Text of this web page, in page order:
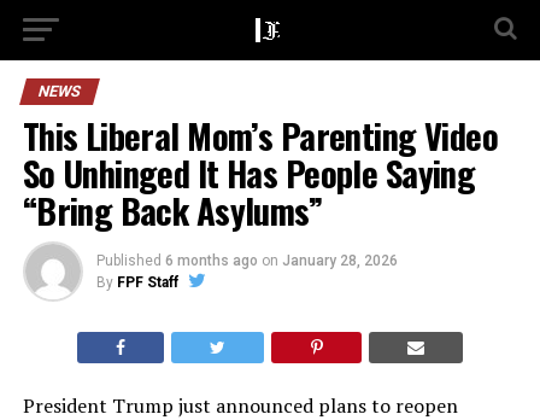
NEWS
This Liberal Mom’s Parenting Video
So Unhinged It Has People Saying
“Bring Back Asylums”
Published 6 months ago on January 28, 2026
By FPF Staff
President Trump just announced plans to reopen